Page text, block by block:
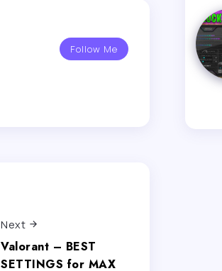
Follow Me
Next
Valorant – BEST
SETTINGS for MAX